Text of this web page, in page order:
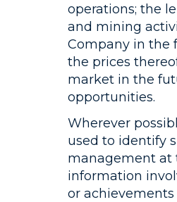
operations; the
and mining
Company in the
the prices
market in the
opportunities.
Wherever
used to identify
management at
information
or